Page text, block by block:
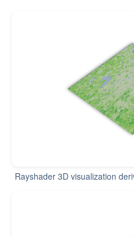
Rayshader 3D visualization